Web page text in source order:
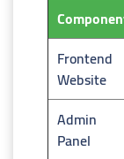
Frontend
Website
Admin
Panel